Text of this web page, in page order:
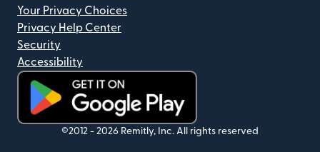
Your Privacy Choices
Privacy Help Center
Security
Accessibility
(opens in new window)
©2012 - 2026 Remitly, Inc. All rights reserved